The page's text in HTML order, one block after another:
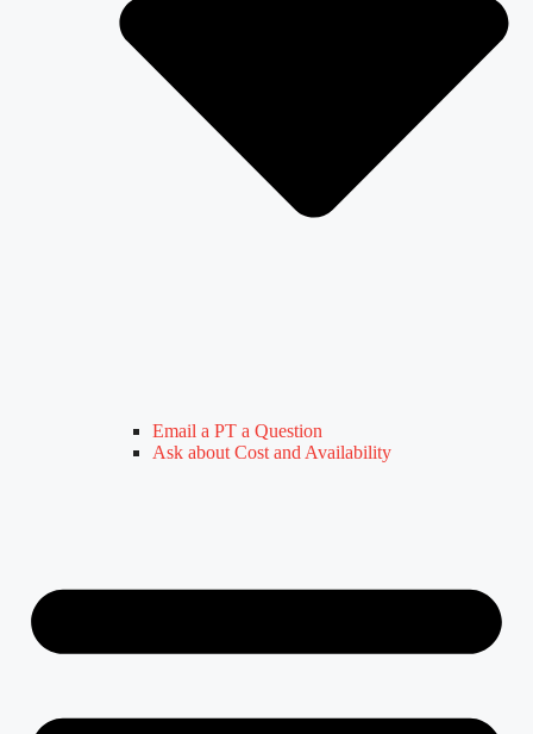
Email a PT a Question
Ask about Cost and Availability